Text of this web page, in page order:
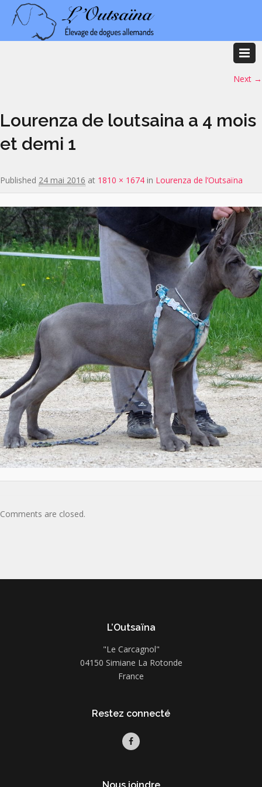
Next →
Lourenza de loutsaina a 4 mois
et demi 1
Published 24 mai 2016 at 1810 × 1674 in Lourenza de l’Outsaïna
Comments are closed.
L’Outsaïna
"Le Carcagnol"
04150 Simiane La Rotonde
France
Restez connecté